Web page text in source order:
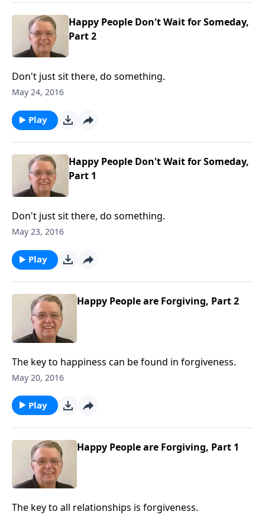
Happy People Don't Wait for Someday,
Part 2
Don't just sit there, do something.
May 24, 2016
Play
Happy People Don't Wait for Someday,
Part 1
Don't just sit there, do something.
May 23, 2016
Play
Happy People are Forgiving, Part 2
The key to happiness can be found in forgiveness.
May 20, 2016
Play
Happy People are Forgiving, Part 1
The key to all relationships is forgiveness.